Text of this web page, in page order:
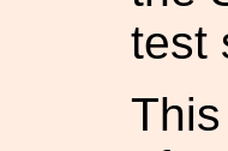
test